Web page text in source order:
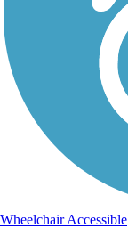
Wheelchair Accessible